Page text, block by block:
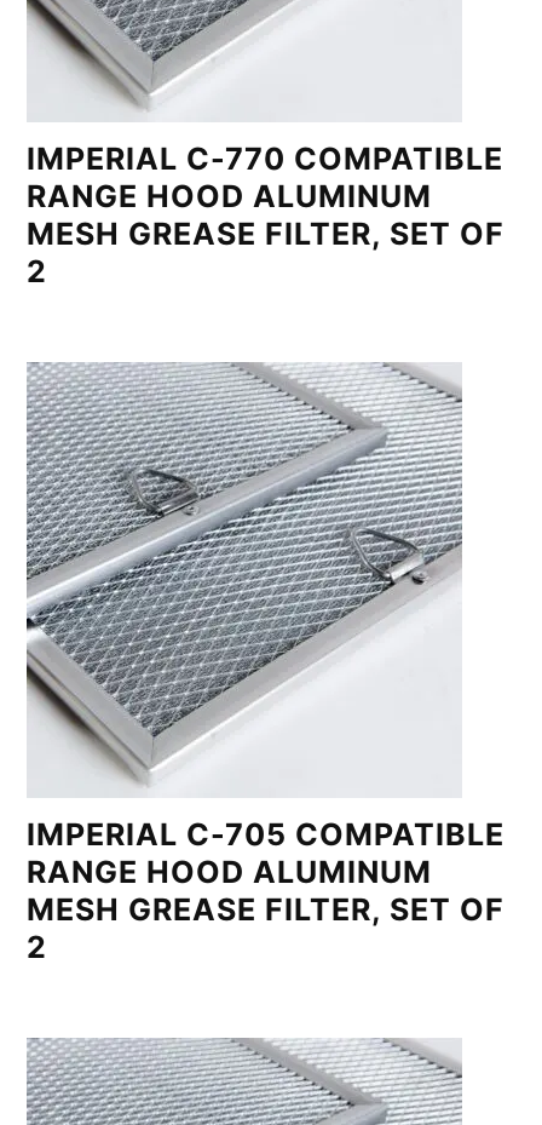
IMPERIAL C-770 COMPATIBLE
RANGE HOOD ALUMINUM
MESH GREASE FILTER, SET OF
2
IMPERIAL C-705 COMPATIBLE
RANGE HOOD ALUMINUM
MESH GREASE FILTER, SET OF
2